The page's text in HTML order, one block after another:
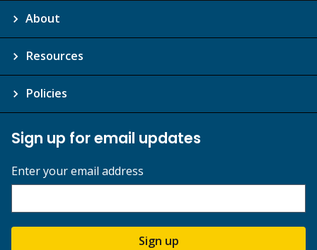
About
Resources
Policies
Sign up for email updates
Enter your email address
Sign up